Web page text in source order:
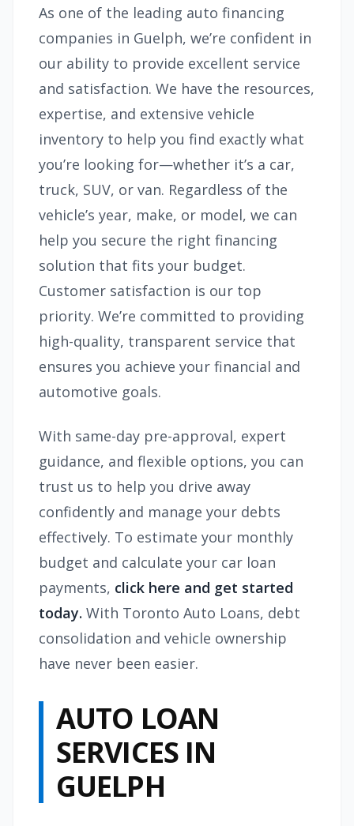
As one of the leading auto financing
companies in Guelph, we’re confident in
our ability to provide excellent service
and satisfaction. We have the resources,
expertise, and extensive vehicle
inventory to help you find exactly what
you’re looking for—whether it’s a car,
truck, SUV, or van. Regardless of the
vehicle’s year, make, or model, we can
help you secure the right financing
solution that fits your budget.
Customer satisfaction is our top
priority. We’re committed to providing
high-quality, transparent service that
ensures you achieve your financial and
automotive goals.
With same-day pre-approval, expert
guidance, and flexible options, you can
trust us to help you drive away
confidently and manage your debts
effectively. To estimate your monthly
budget and calculate your car loan
payments, click here and get started
today. With Toronto Auto Loans, debt
consolidation and vehicle ownership
have never been easier.
AUTO LOAN
SERVICES IN
GUELPH